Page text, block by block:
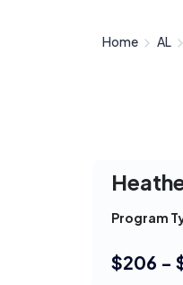
Home AL
Program
$206 -